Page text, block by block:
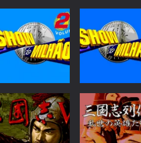
Puzzles
Show do Milhao 2
Puzzles
Show do Milhao